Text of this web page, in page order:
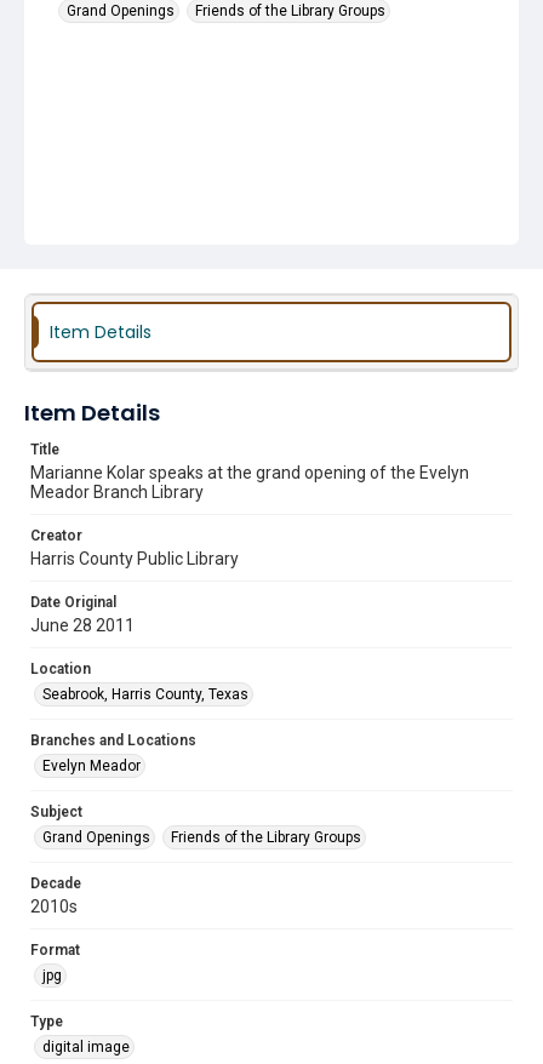
Grand Openings
Friends of the Library Groups
Item Details
Item Details
Title
Marianne Kolar speaks at the grand opening of the Evelyn
Meador Branch Library
Creator
Harris County Public Library
Date Original
June 28 2011
Location
Seabrook, Harris County, Texas
Branches and Locations
Evelyn Meador
Subject
Grand Openings
Friends of the Library Groups
Decade
2010s
Format
jpg
Type
digital image